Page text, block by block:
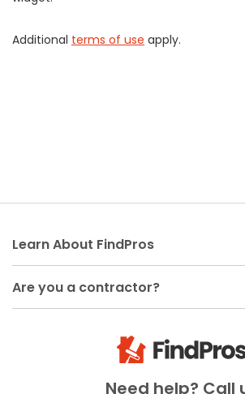
Additional terms of use apply.
Need help? Call
Learn About FindPros
Are you a contractor?